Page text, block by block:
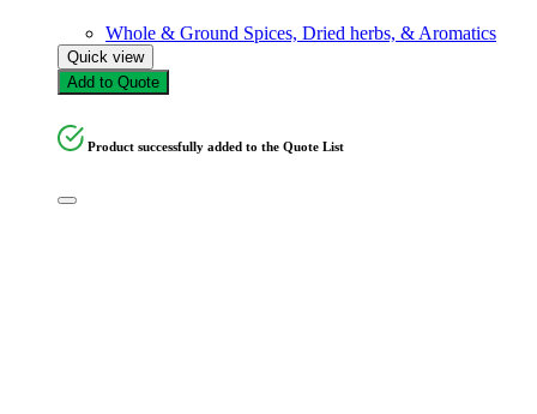
Whole & Ground Spices, Dried herbs, & Aromatics
Quick view
Add to Quote
Product successfully added to the Quote List